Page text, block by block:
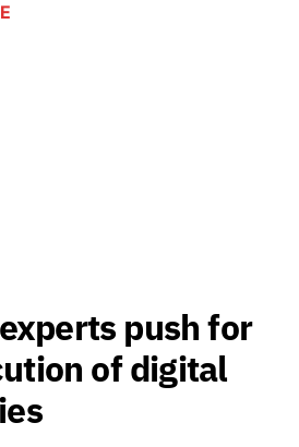
push for
of digital